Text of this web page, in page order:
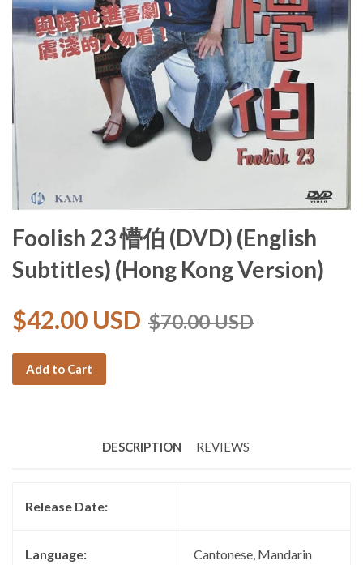
Foolish 23 懵伯 (DVD) (English
Subtitles) (Hong Kong Version)
$42.00 USD $70.00 USD
Add to Cart
DESCRIPTION REVIEWS
Release Date:
Language: Cantonese, Mandarin